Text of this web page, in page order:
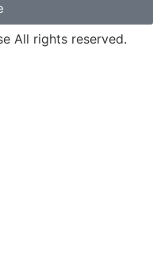
All rights reserved.